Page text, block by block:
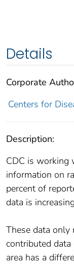
Details
Corporate
Centers for
Description:
CDC is working
information on
percent of
data is
These data only
contributed data
area has a